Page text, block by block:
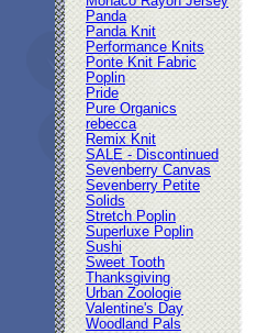
Panda
Panda Knit
Performance Knits
Ponte Knit Fabric
Poplin
Pride
Pure Organics
rebecca
Remix Knit
SALE - Discontinued
Sevenberry Canvas
Sevenberry Petite
Solids
Stretch Poplin
Superluxe Poplin
Sushi
Sweet Tooth
Thanksgiving
Urban Zoologie
Valentine's Day
Woodland Pals